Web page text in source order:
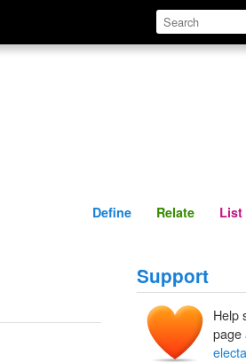
Define Relate
Define Relate List
Support
Help
page